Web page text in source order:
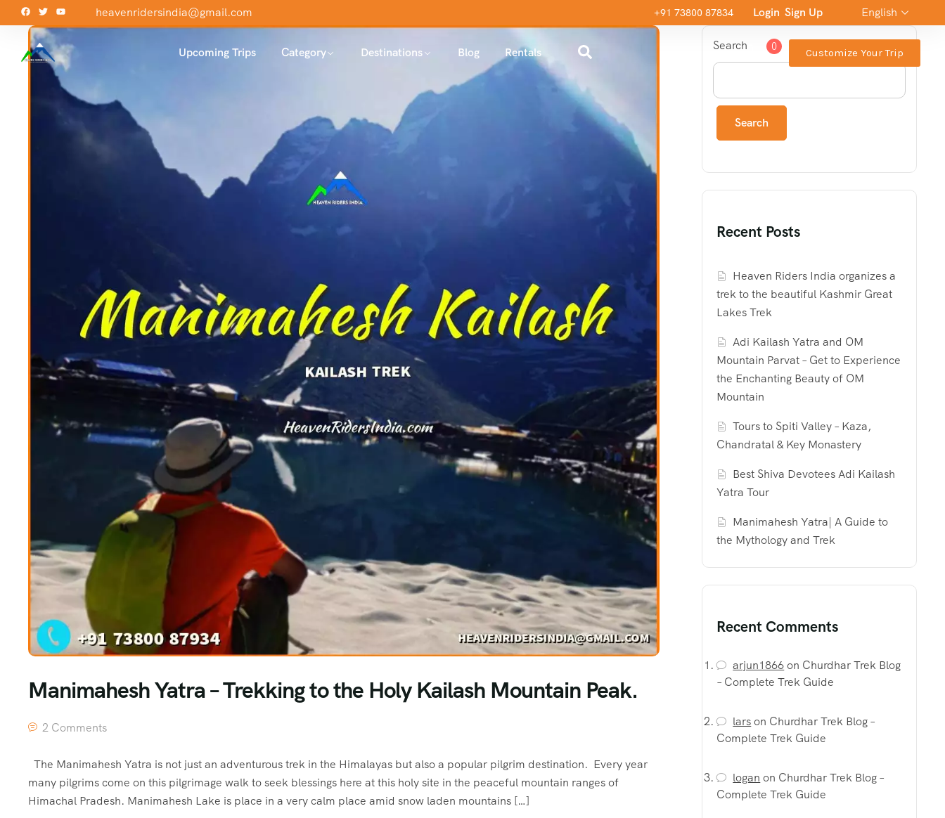
heavenridersindia@gmail.com +91 73800 87834 Login Sign Up English
Upcoming Trips Category Destinations Blog Rentals 0 Customize Your Trip
Manimahesh Yatra – Trekking to the Holy Kailash Mountain Peak.
2 Comments
The Manimahesh Yatra is not just an adventurous trek in the Himalayas but also a popular pilgrim destination. Every year
many pilgrims come on this pilgrimage walk to seek blessings here at this holy site in the peaceful mountain ranges of
Himachal Pradesh. Manimahesh Lake is place in a very calm place amid snow laden mountains […]
Search
Search
Recent Posts
Heaven Riders India organizes a
trek to the beautiful Kashmir Great
Lakes Trek
Adi Kailash Yatra and OM
Mountain Parvat – Get to Experience
the Enchanting Beauty of OM
Mountain
Tours to Spiti Valley – Kaza,
Chandratal & Key Monastery
Best Shiva Devotees Adi Kailash
Yatra Tour
Manimahesh Yatra| A Guide to
the Mythology and Trek
Recent Comments
arjun1866on Churdhar Trek Blog
– Complete Trek Guide
larson Churdhar Trek Blog –
Complete Trek Guide
logan on Churdhar Trek Blog –
Complete Trek Guide